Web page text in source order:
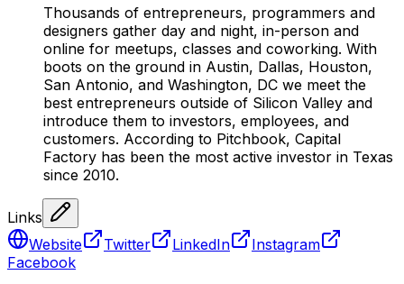
Thousands of entrepreneurs, programmers and
designers gather day and night, in-person and
online for meetups, classes and coworking. With
boots on the ground in Austin, Dallas, Houston,
San Antonio, and Washington, DC we meet the
best entrepreneurs outside of Silicon Valley and
introduce them to investors, employees, and
customers. According to Pitchbook, Capital
Factory has been the most active investor in Texas
since 2010.
Links
Website
Twitter LinkedIn
Instagram
Facebook